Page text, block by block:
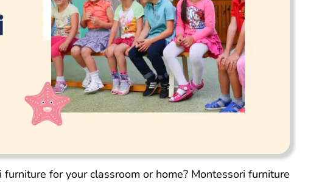
for your classroom or home? Montessori furniture